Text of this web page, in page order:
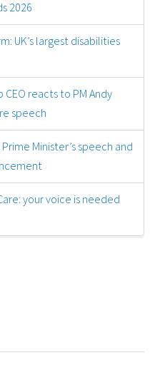
2026
UK’s largest disabilities
reacts to PM Andy
speech
Minister’s speech and
your voice is needed